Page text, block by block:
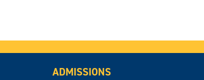
ADMISSIONS